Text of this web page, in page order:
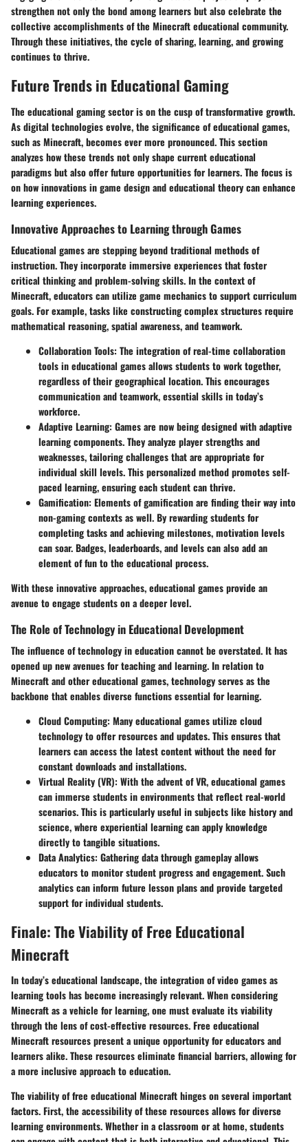
strengthen not only the bond among learners but also celebrate the
collective accomplishments of the Minecraft educational community.
Through these initiatives, the cycle of sharing, learning, and growing
continues to thrive.
Future Trends in Educational Gaming
The educational gaming sector is on the cusp of transformative growth.
As digital technologies evolve, the significance of educational games,
such as Minecraft, becomes ever more pronounced. This section
analyzes how these trends not only shape current educational
paradigms but also offer future opportunities for learners. The focus is
on how innovations in game design and educational theory can enhance
learning experiences.
Innovative Approaches to Learning through Games
Educational games are stepping beyond traditional methods of
instruction. They incorporate immersive experiences that foster
critical thinking and problem-solving skills. In the context of
Minecraft, educators can utilize game mechanics to support curriculum
goals. For example, tasks like constructing complex structures require
mathematical reasoning, spatial awareness, and teamwork.
Collaboration Tools: The integration of real-time collaboration
tools in educational games allows students to work together,
regardless of their geographical location. This encourages
communication and teamwork, essential skills in today’s
workforce.
Adaptive Learning: Games are now being designed with adaptive
learning components. They analyze player strengths and
weaknesses, tailoring challenges that are appropriate for
individual skill levels. This personalized method promotes self-
paced learning, ensuring each student can thrive.
Gamification: Elements of gamification are finding their way into
non-gaming contexts as well. By rewarding students for
completing tasks and achieving milestones, motivation levels
can soar. Badges, leaderboards, and levels can also add an
element of fun to the educational process.
With these innovative approaches, educational games provide an
avenue to engage students on a deeper level.
The Role of Technology in Educational Development
The influence of technology in education cannot be overstated. It has
opened up new avenues for teaching and learning. In relation to
Minecraft and other educational games, technology serves as the
backbone that enables diverse functions essential for learning.
Cloud Computing: Many educational games utilize cloud
technology to offer resources and updates. This ensures that
learners can access the latest content without the need for
constant downloads and installations.
Virtual Reality (VR): With the advent of VR, educational games
can immerse students in environments that reflect real-world
scenarios. This is particularly useful in subjects like history and
science, where experiential learning can apply knowledge
directly to tangible situations.
Data Analytics: Gathering data through gameplay allows
educators to monitor student progress and engagement. Such
analytics can inform future lesson plans and provide targeted
support for individual students.
Finale: The Viability of Free Educational
Minecraft
In today’s educational landscape, the integration of video games as
learning tools has become increasingly relevant. When considering
Minecraft as a vehicle for learning, one must evaluate its viability
through the lens of cost-effective resources. Free educational
Minecraft resources present a unique opportunity for educators and
learners alike. These resources eliminate financial barriers, allowing for
a more inclusive approach to education.
The viability of free educational Minecraft hinges on several important
factors. First, the accessibility of these resources allows for diverse
learning environments. Whether in a classroom or at home, students